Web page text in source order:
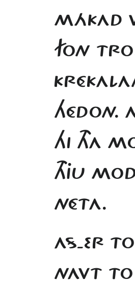
MÁKAD
FON
HÉDON.
HI THA
THJU
NÉTA.
AS-ER
NAVT TO